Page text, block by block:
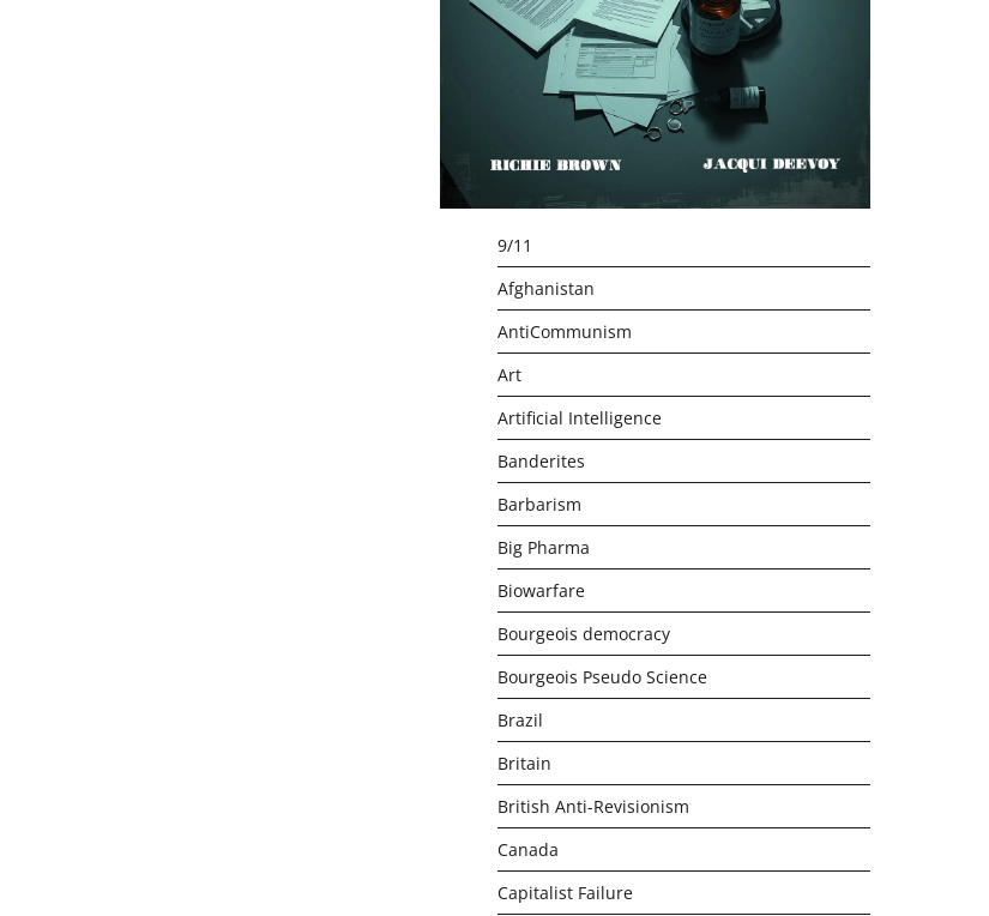
9/11
Afghanistan
AntiCommunism
Art
Artificial Intelligence
Banderites
Barbarism
Big Pharma
Biowarfare
Bourgeois democracy
Bourgeois Pseudo Science
Brazil
Britain
British Anti-Revisionism
Canada
Capitalist Failure